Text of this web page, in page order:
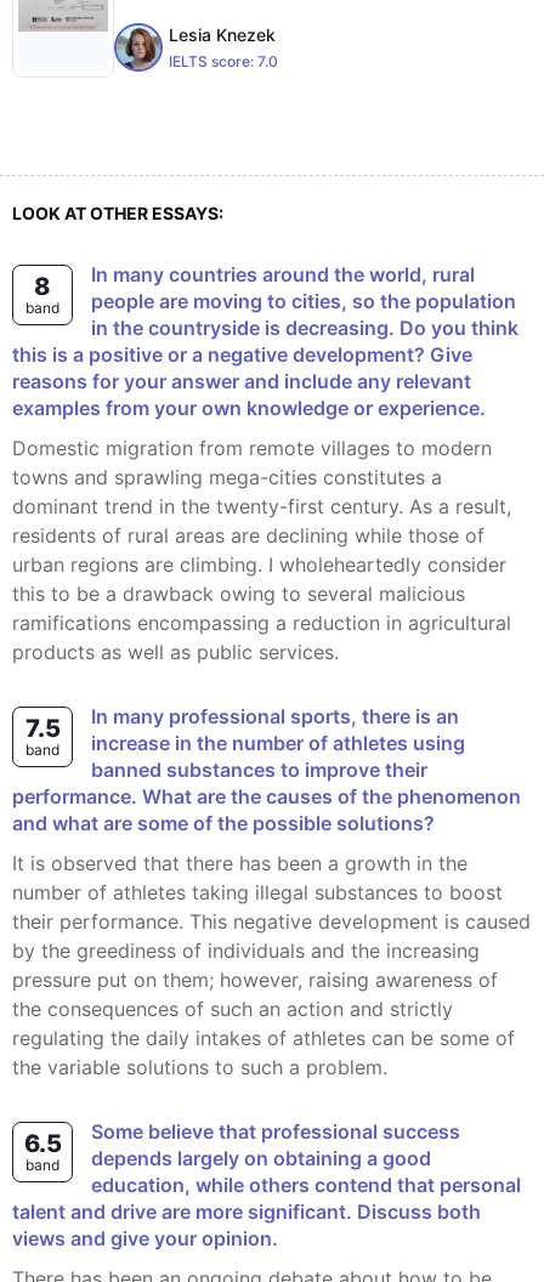
Lesia Knezek
IELTS score: 7.0
LOOK AT OTHER ESSAYS:
8
band
In many countries around the world, rural
people are moving to cities, so the population
in the countryside is decreasing. Do you think
this is a positive or a negative development? Give
reasons for your answer and include any relevant
examples from your own knowledge or experience.
Domestic migration from remote villages to modern
towns and sprawling mega-cities constitutes a
dominant trend in the twenty-first century. As a result,
residents of rural areas are declining while those of
urban regions are climbing. I wholeheartedly consider
this to be a drawback owing to several malicious
ramifications encompassing a reduction in agricultural
products as well as public services.
7.5
band
In many professional sports, there is an
increase in the number of athletes using
banned substances to improve their
performance. What are the causes of the phenomenon
and what are some of the possible solutions?
It is observed that there has been a growth in the
number of athletes taking illegal substances to boost
their performance. This negative development is caused
by the greediness of individuals and the increasing
pressure put on them; however, raising awareness of
the consequences of such an action and strictly
regulating the daily intakes of athletes can be some of
the variable solutions to such a problem.
6.5
band
Some believe that professional success
depends largely on obtaining a good
education, while others contend that personal
talent and drive are more significant. Discuss both
views and give your opinion.